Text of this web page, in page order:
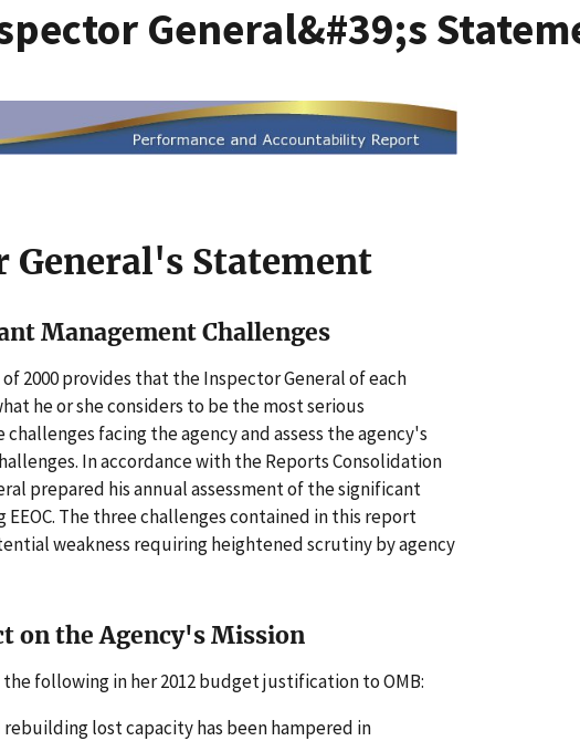
General&#39;s
General's Statement
Management Challenges
2000 provides that the Inspector General of each
he or she considers to be the most serious
facing the agency and assess the agency's
In accordance with the Reports Consolidation
prepared his annual assessment of the significant
The three challenges contained in this report
weakness requiring heightened scrutiny by agency
on the Agency's Mission
following in her 2012 budget justification to OMB:
rebuilding lost capacity has been hampered in